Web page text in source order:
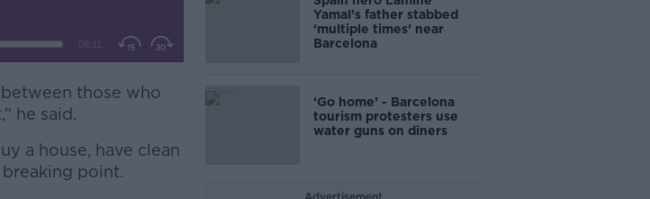
those who
he said.
a house, have clean
breaking point.
Yamal’s father stabbed
‘multiple times’ near
Barcelona
‘Go home’ - Barcelona
tourism protesters use
water guns on diners